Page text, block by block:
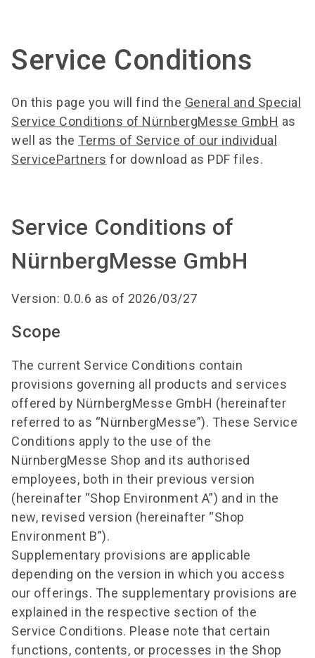
Service Conditions
On this page you will find the General and Special
Service Conditions of NürnbergMesse GmbH as
well as the Terms of Service of our individual
ServicePartners for download as PDF files.
Service Conditions of
NürnbergMesse GmbH
Version: 0.0.6 as of 2026/03/27
Scope
The current Service Conditions contain
provisions governing all products and services
offered by NürnbergMesse GmbH (hereinafter
referred to as “NürnbergMesse”). These Service
Conditions apply to the use of the
NürnbergMesse Shop and its authorised
employees, both in their previous version
(hereinafter “Shop Environment A”) and in the
new, revised version (hereinafter “Shop
Environment B”).
Supplementary provisions are applicable
depending on the version in which you access
our offerings. The supplementary provisions are
explained in the respective section of the
Service Conditions. Please note that certain
functions, contents, or processes in the Shop